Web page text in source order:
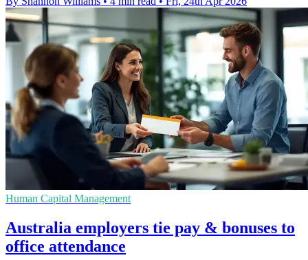
Human Capital Management
Australia employers tie pay & bonuses to
office attendance